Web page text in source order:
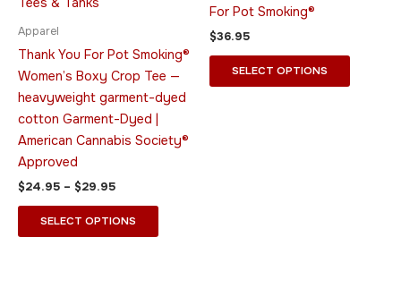
Apparel
Thank You For Pot Smoking®
Women’s Boxy Crop Tee —
heavyweight garment-dyed
cotton Garment-Dyed |
American Cannabis Society®
Approved
$24.95 – $29.95
SELECT OPTIONS
may
chosen
the
For Pot Smoking®
$36.95
SELECT OPTIONS
be